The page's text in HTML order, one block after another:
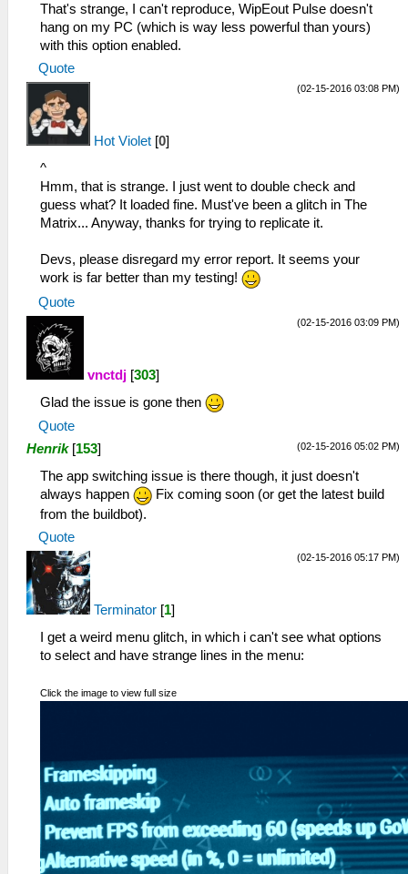
That's strange, I can't reproduce, WipEout Pulse doesn't
hang on my PC (which is way less powerful than yours)
with this option enabled.
Quote
(02-15-2016 03:08 PM)
Hot Violet [0]
^
Hmm, that is strange. I just went to double check and
guess what? It loaded fine. Must've been a glitch in The
Matrix... Anyway, thanks for trying to replicate it.
Devs, please disregard my error report. It seems your
work is far better than my testing!
Quote
(02-15-2016 03:09 PM)
vnctdj [303]
Glad the issue is gone then
Quote
(02-15-2016 05:02 PM)
Henrik [153]
The app switching issue is there though, it just doesn't
always happen
Fix coming soon (or get the latest build
from the buildbot).
Quote
(02-15-2016 05:17 PM)
Terminator [1]
I get a weird menu glitch, in which i can't see what options
to select and have strange lines in the menu:
Click the image to view full size